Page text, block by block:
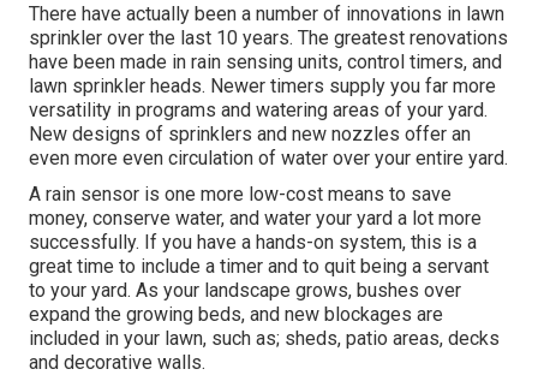
There have actually been a number of innovations in lawn
sprinkler over the last 10 years. The greatest renovations
have been made in rain sensing units, control timers, and
lawn sprinkler heads. Newer timers supply you far more
versatility in programs and watering areas of your yard.
New designs of sprinklers and new nozzles offer an
even more even circulation of water over your entire yard.
A rain sensor is one more low-cost means to save
money, conserve water, and water your yard a lot more
successfully. If you have a hands-on system, this is a
great time to include a timer and to quit being a servant
to your yard. As your landscape grows, bushes over
expand the growing beds, and new blockages are
included in your lawn, such as; sheds, patio areas, decks
and decorative walls.